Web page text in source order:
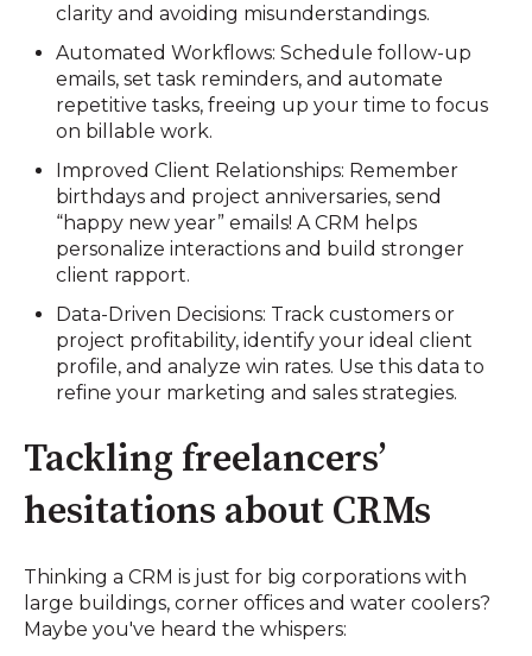
clarity and avoiding misunderstandings.
Automated Workflows: Schedule follow-up
emails, set task reminders, and automate
repetitive tasks, freeing up your time to focus
on billable work.
Improved Client Relationships: Remember
birthdays and project anniversaries, send
“happy new year” emails! A CRM helps
personalize interactions and build stronger
client rapport.
Data-Driven Decisions: Track customers or
project profitability, identify your ideal client
profile, and analyze win rates. Use this data to
refine your marketing and sales strategies.
Tackling freelancers’
hesitations about CRMs
Thinking a CRM is just for big corporations with
large buildings, corner offices and water coolers?
Maybe you've heard the whispers: